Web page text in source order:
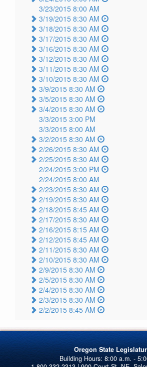
3/23/2015 8:00 AM
3/19/2015 8:30 AM
3/18/2015 8:30 AM
3/17/2015 8:30 AM
3/16/2015 8:30 AM
3/12/2015 8:30 AM
3/11/2015 8:30 AM
3/10/2015 8:30 AM
3/9/2015 8:30 AM
3/5/2015 8:30 AM
3/4/2015 8:30 AM
3/3/2015 3:00 PM
3/3/2015 8:00 AM
3/2/2015 8:30 AM
2/26/2015 8:30 AM
2/25/2015 8:30 AM
2/24/2015 3:00 PM
2/24/2015 8:00 AM
2/23/2015 8:30 AM
2/19/2015 8:30 AM
2/18/2015 8:45 AM
2/17/2015 8:30 AM
2/16/2015 8:15 AM
2/12/2015 8:45 AM
2/11/2015 8:30 AM
2/10/2015 8:30 AM
2/9/2015 8:30 AM
2/5/2015 8:30 AM
2/4/2015 8:30 AM
2/3/2015 8:30 AM
2/2/2015 8:45 AM
Oregon State